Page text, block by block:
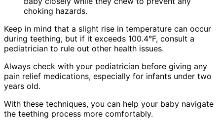
choking hazards.
Keep in mind that a slight rise in temperature can occur
during teething, but if it exceeds 100.4°F, consult a
pediatrician to rule out other health issues.
Always check with your pediatrician before giving any
pain relief medications, especially for infants under two
years old.
With these techniques, you can help your baby navigate
the teething process more comfortably.